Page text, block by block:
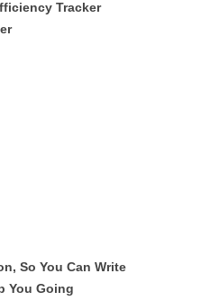
Tracker
So You Can Write
You Going